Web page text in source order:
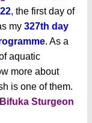
, the first day of
my 327th day
. As a
aquatic
more about
is one of them.
Bifuka Sturgeon